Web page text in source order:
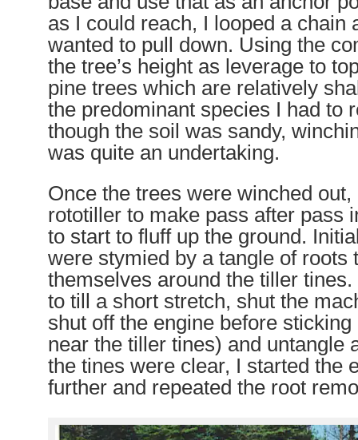
as I could reach, I looped a chain
wanted to pull down. Using the
the tree’s height as leverage to
pine trees which are relatively
the predominant species I had to
though the soil was sandy,
was quite an undertaking.
Once the trees were winched out,
rototiller to make pass after pass
to start to fluff up the ground.
were stymied by a tangle of roots
themselves around the tiller
to till a short stretch, shut the
shut off the engine before
near the tiller tines) and untangle
the tines were clear, I started the
further and repeated the root